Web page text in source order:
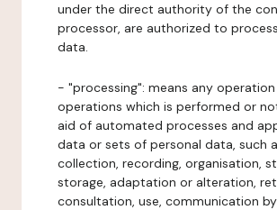
under the direct authority of the
processor, are authorized to
data.
- "processing": means any
operations which is performed or
aid of automated processes and
data or sets of personal data, such
collection, recording, organisation,
storage, adaptation or alteration,
consultation, use, communication by